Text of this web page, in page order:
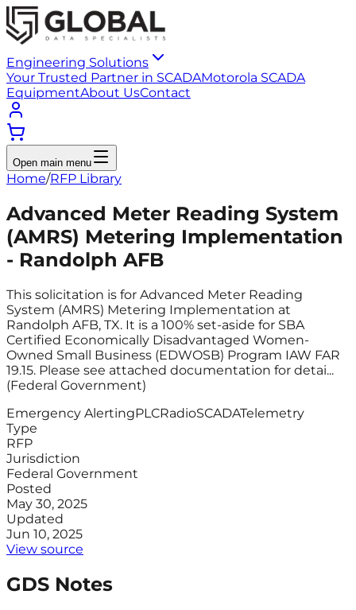
Engineering Solutions
Your Trusted Partner in SCADAMotorola SCADA
EquipmentAbout UsContact
Open main menu
Home/RFP Library
Advanced Meter Reading System
(AMRS) Metering Implementation
- Randolph AFB
This solicitation is for Advanced Meter Reading
System (AMRS) Metering Implementation at
Randolph AFB, TX. It is a 100% set-aside for SBA
Certified Economically Disadvantaged Women-
Owned Small Business (EDWOSB) Program IAW FAR
19.15. Please see attached documentation for detai...
(Federal Government)
Emergency AlertingPLCRadioSCADATelemetry
Type
RFP
Jurisdiction
Federal Government
Posted
May 30, 2025
Updated
Jun 10, 2025
View source
GDS Notes